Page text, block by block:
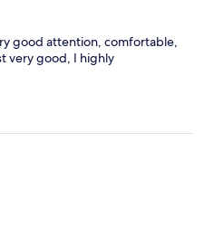
good attention, comfortable,
very good, I highly